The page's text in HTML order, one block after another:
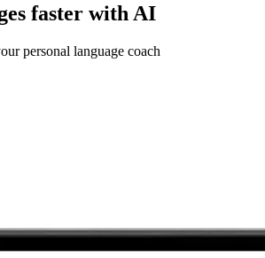
faster with AI
personal language coach